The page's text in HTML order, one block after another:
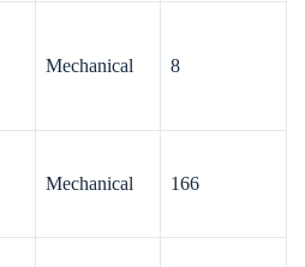
Mechanical 8
Mechanical 166